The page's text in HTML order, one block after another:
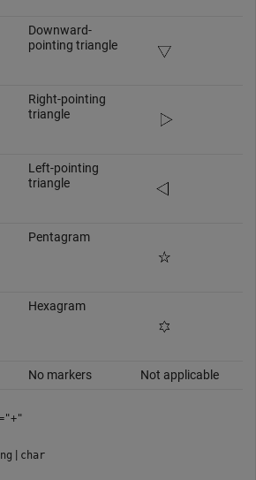
Downward-
pointing triangle
Right-pointing
triangle
Left-pointing
triangle
Pentagram
Hexagram
No markers Not applicable
| char